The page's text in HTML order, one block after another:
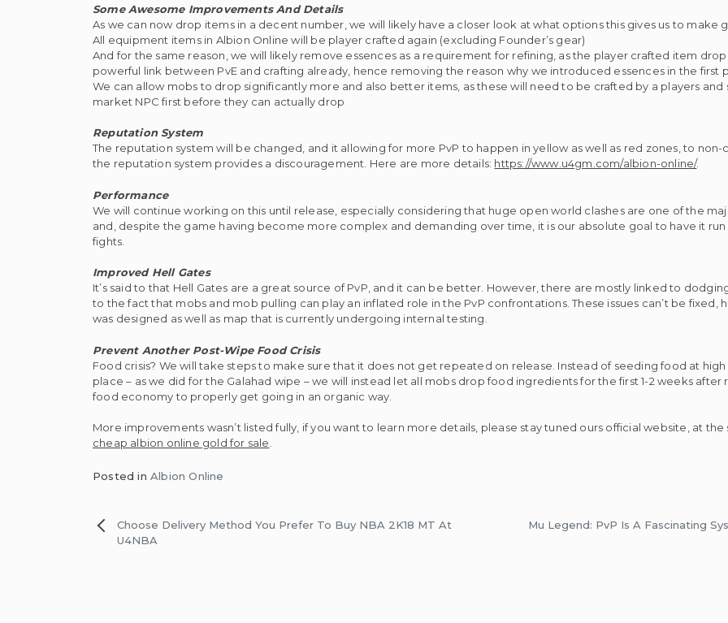
Some Awesome Improvements And Details
As we can now drop items in a decent number, we will likely have a closer look at what options this gives us to make
All equipment items in Albion Online will be player crafted again (excluding Founder’s gear)
And for the same reason, we will likely remove essences as a requirement for refining, as the player crafted item
powerful link between PvE and crafting already, hence removing the reason why we introduced essences in the first
We can allow mobs to drop significantly more and also better items, as these will need to be crafted by a players
market NPC first before they can actually drop
Reputation System
The reputation system will be changed, and it allowing for more PvP to happen in yellow as well as red zones, to non-
the reputation system provides a discouragement. Here are more details: https://www.u4gm.com/albion-online/.
Performance
We will continue working on this until release, especially considering that huge open world clashes are one of the
and, despite the game having become more complex and demanding over time, it is our absolute goal to have it
fights.
Improved Hell Gates
It’s said to that Hell Gates are a great source of PvP, and it can be better. However, there are mostly linked to
to the fact that mobs and mob pulling can play an inflated role in the PvP confrontations. These issues can’t be fixed,
was designed as well as map that is currently undergoing internal testing.
Prevent Another Post-Wipe Food Crisis
Food crisis? We will take steps to make sure that it does not get repeated on release. Instead of seeding food at
place – as we did for the Galahad wipe – we will instead let all mobs drop food ingredients for the first 1-2 weeks after
food economy to properly get going in an organic way.
More improvements wasn’t listed fully, if you want to learn more details, please stay tuned ours official website, at
cheap albion online gold for sale
Posted in Albion Online
Post
navigation
Choose Delivery Method You Prefer To Buy NBA 2K18 MT At
U4NBA
Mu Legend: PvP Is A Fascinating